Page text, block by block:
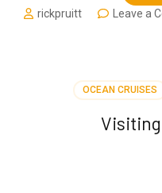
rickpruitt
Leave a
OCEAN CRUISES